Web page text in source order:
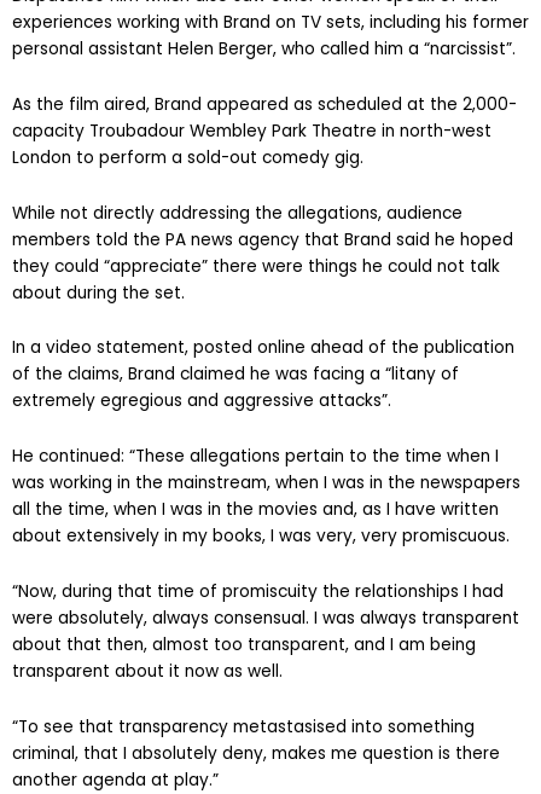
experiences working with Brand on TV sets, including his former
personal assistant Helen Berger, who called him a “narcissist”.
As the film aired, Brand appeared as scheduled at the 2,000-
capacity Troubadour Wembley Park Theatre in north-west
London to perform a sold-out comedy gig.
While not directly addressing the allegations, audience
members told the PA news agency that Brand said he hoped
they could “appreciate” there were things he could not talk
about during the set.
In a video statement, posted online ahead of the publication
of the claims, Brand claimed he was facing a “litany of
extremely egregious and aggressive attacks”.
He continued: “These allegations pertain to the time when I
was working in the mainstream, when I was in the newspapers
all the time, when I was in the movies and, as I have written
about extensively in my books, I was very, very promiscuous.
“Now, during that time of promiscuity the relationships I had
were absolutely, always consensual. I was always transparent
about that then, almost too transparent, and I am being
transparent about it now as well.
“To see that transparency metastasised into something
criminal, that I absolutely deny, makes me question is there
another agenda at play.”